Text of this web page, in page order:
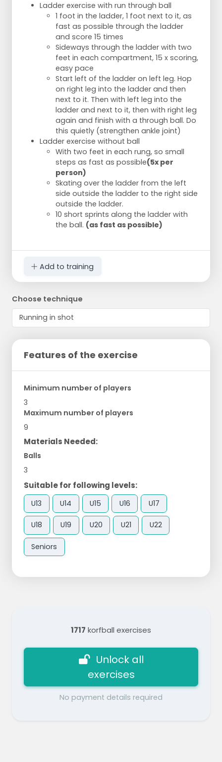
Ladder exercise with run through ball
1 foot in the ladder, 1 foot next to it, as
fast as possible through the ladder
and score 15 times
Sideways through the ladder with two
feet in each compartment, 15 x scoring,
easy pace
Start left of the ladder on left leg. Hop
on right leg into the ladder and then
next to it. Then with left leg into the
ladder and next to it, then with right leg
again and finish with a through ball. Do
this quietly (strengthen ankle joint)
Ladder exercise without ball
With two feet in each rung, so small
steps as fast as possible(5x per
person)
Skating over the ladder from the left
side outside the ladder to the right side
outside the ladder.
10 short sprints along the ladder with
the ball. (as fast as possible)
Add to training
Choose technique
Features of the exercise
Minimum number of players
3
Maximum number of players
9
Materials Needed:
Balls
3
Suitable for following levels:
U13 U14 U15 U16 U17
U18 U19 U20 U21 U22
Seniors
1717 korfball exercises
Unlock all
exercises
No payment details required